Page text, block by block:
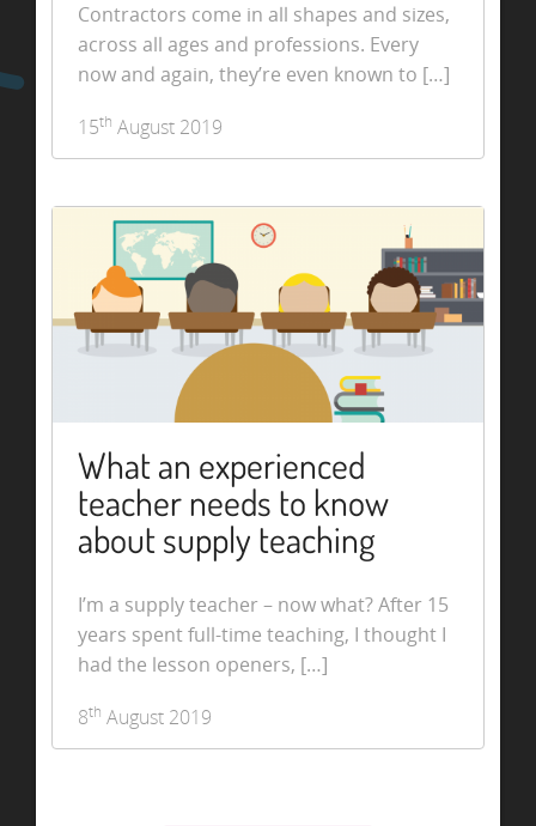
Contractors come in all shapes and sizes,
across all ages and professions. Every
now and again, they’re even known to […]
15th August 2019
What an experienced
teacher needs to know
about supply teaching
I’m a supply teacher – now what? After 15
years spent full-time teaching, I thought I
had the lesson openers, […]
8th August 2019